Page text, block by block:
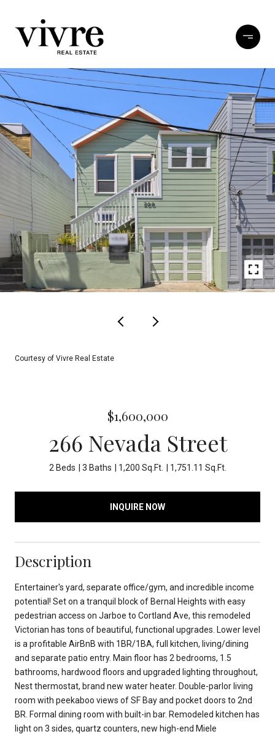
Courtesy of Vivre Real Estate
$1,600,000
266 Nevada Street
2 Beds 3 Baths 1,200 Sq.Ft. 1,751.11 Sq.Ft.
INQUIRE NOW
Description
Entertainer's yard, separate office/gym, and incredible income
potential! Set on a tranquil block of Bernal Heights with easy
pedestrian access on Jarboe to Cortland Ave, this remodeled
Victorian has tons of beautiful, functional upgrades. Lower level
is a profitable AirBnB with 1BR/1BA, full kitchen, living/dining
and separate patio entry. Main floor has 2 bedrooms, 1.5
bathrooms, hardwood floors and upgraded lighting throughout,
Nest thermostat, brand new water heater. Double-parlor living
room with peekaboo views of SF Bay and pocket doors to 2nd
BR. Formal dining room with built-in bar. Remodeled kitchen has
light on 3 sides, quartz counters, new high-end Miele